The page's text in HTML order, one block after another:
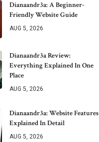
Dianaandr3a: A Beginner-
Friendly Website Guide
AUG 5, 2026
Dianaandr3a Review:
Everything Explained In One
Place
AUG 5, 2026
Dianaandr3a: Website Features
Explained In Detail
AUG 5, 2026